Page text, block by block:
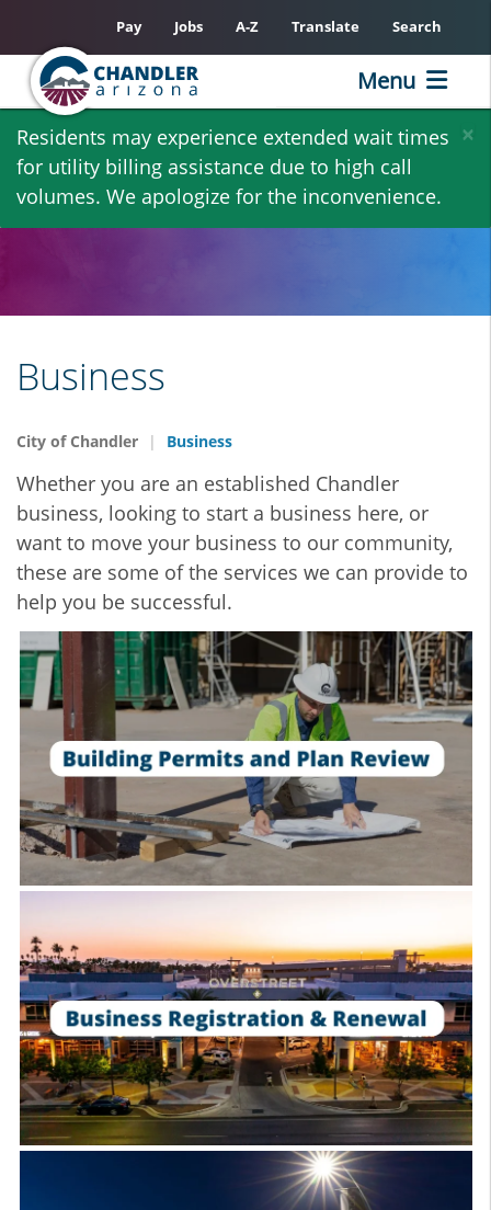
Skip
main
content
×
Residents may experience extended wait times
for utility billing assistance due to high call
volumes. We apologize for the inconvenience.
Pay Jobs A-Z Translate Search
Menu
Business
City of Chandler Business
Whether you are an established Chandler
business, looking to start a business here, or
want to move your business to our community,
these are some of the services we can provide to
help you be successful.